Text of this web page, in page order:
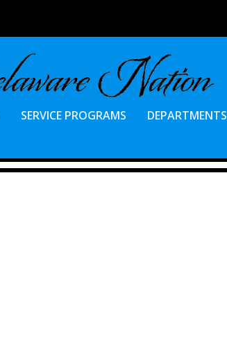
SERVICE PROGRAMS DEPARTMENTS